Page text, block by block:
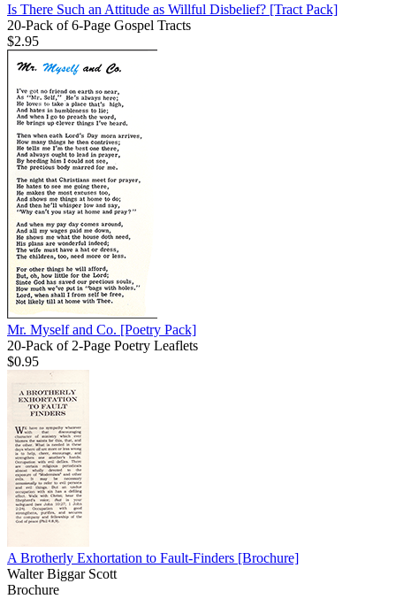
Is There Such an Attitude as Willful Disbelief? [Tract Pack]
20-Pack of 6-Page Gospel Tracts
$2.95
Mr. Myself and Co. [Poetry Pack]
20-Pack of 2-Page Poetry Leaflets
$0.95
A Brotherly Exhortation to Fault-Finders [Brochure]
Walter Biggar Scott
Brochure